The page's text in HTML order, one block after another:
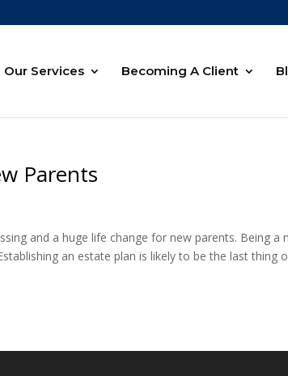
Our Services Becoming A Client
Parents
and a huge life change for new parents. Being a
an estate plan is likely to be the last thing